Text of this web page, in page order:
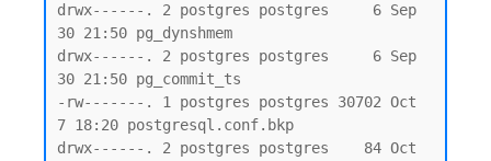
drwx------. 2 postgres postgres     6 Sep
30 21:50 pg_dynshmem
drwx------. 2 postgres postgres     6 Sep
30 21:50 pg_commit_ts
-rw-------. 1 postgres postgres 30702 Oct
7 18:20 postgresql.conf.bkp
drwx------. 2 postgres postgres    84 Oct